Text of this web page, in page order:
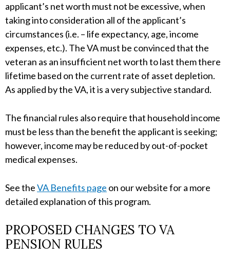
applicant’s net worth must not be excessive, when
taking into consideration all of the applicant’s
circumstances (i.e. – life expectancy, age, income
expenses, etc.). The VA must be convinced that the
veteran as an insufficient net worth to last them there
lifetime based on the current rate of asset depletion.
As applied by the VA, it is a very subjective standard.
The financial rules also require that household income
must be less than the benefit the applicant is seeking;
however, income may be reduced by out-of-pocket
medical expenses.
See theVA Benefits page on our website for a more
detailed explanation of this program.
PROPOSED CHANGES TO VA
PENSION RULES